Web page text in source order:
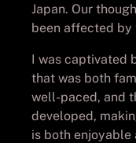
Japan. Our
been affected by
I was captivated
that was both
well-paced, and
developed,
is both enjoyable